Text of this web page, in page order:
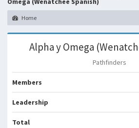
Home
Alpha y Omega
Pathfinders
Members
Leadership
Total